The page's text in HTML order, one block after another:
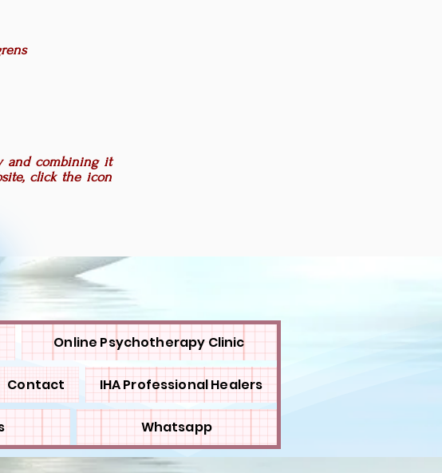
and combining it
click the icon
Online Psychotherapy Clinic
Contact IHA Professional Healers
Whatsapp